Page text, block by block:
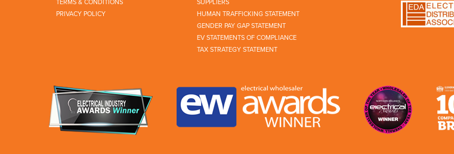
TERMS & CONDITIONS
SUPPLIERS
PRIVACY POLICY
HUMAN TRAFFICKING STATEMENT
GENDER PAY GAP STATEMENT
EV STATEMENTS OF COMPLIANCE
TAX STRATEGY STATEMENT